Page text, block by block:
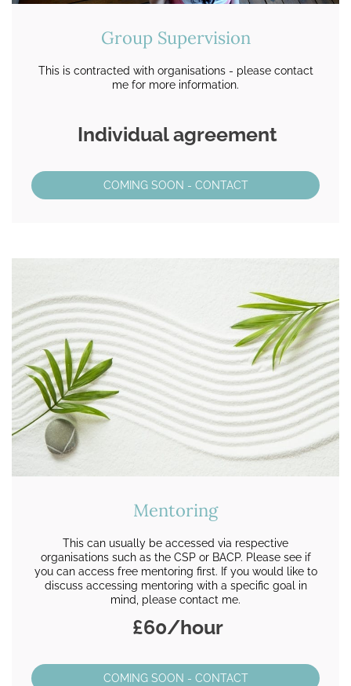
Group Supervision
This is contracted with organisations - please contact
me for more information.
Individual agreement
COMING SOON - CONTACT
Mentoring
This can usually be accessed via respective
organisations such as the CSP or BACP. Please see if
you can access free mentoring first. If you would like to
discuss accessing mentoring with a specific goal in
mind, please contact me.
£60/hour
COMING SOON - CONTACT